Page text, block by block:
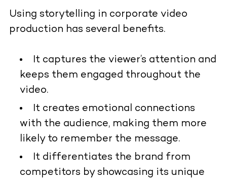
Using storytelling in corporate video
production has several benefits.
It captures the viewer’s attention and
keeps them engaged throughout the
video.
It creates emotional connections
with the audience, making them more
likely to remember the message.
It differentiates the brand from
competitors by showcasing its unique